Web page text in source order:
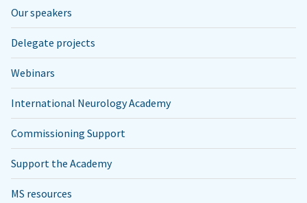
Our speakers
Delegate projects
Webinars
International Neurology Academy
Commissioning Support
Support the Academy
MS resources